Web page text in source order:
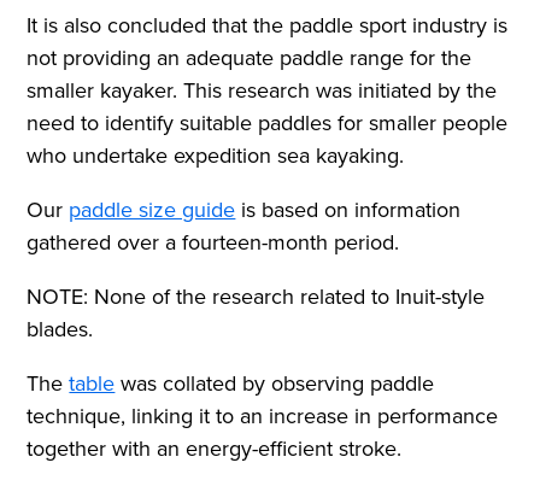
It is also concluded that the paddle sport industry is
not providing an adequate paddle range for the
smaller kayaker. This research was initiated by the
need to identify suitable paddles for smaller people
who undertake expedition sea kayaking.
Our paddle size guide is based on information
gathered over a fourteen-month period.
NOTE: None of the research related to Inuit-style
blades.
Thetable was collated by observing paddle
technique, linking it to an increase in performance
together with an energy-efficient stroke.